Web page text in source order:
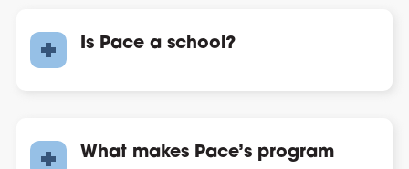
Is Pace a school?
What makes Pace’s program